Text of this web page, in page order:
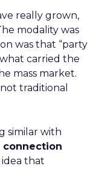
really grown,
modality was
was that “party
carried the
mass market.
traditional
similar with
connection
that